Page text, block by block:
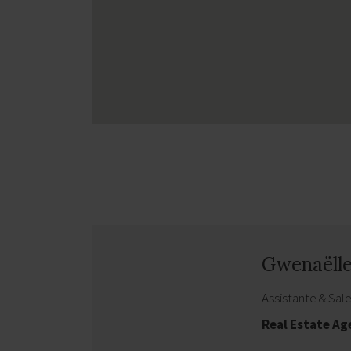
Assistante &
Real Estate